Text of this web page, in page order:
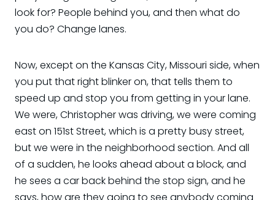
look for? People behind you, and then what do
you do? Change lanes.
Now, except on the Kansas City, Missouri side, when
you put that right blinker on, that tells them to
speed up and stop you from getting in your lane.
We were, Christopher was driving, we were coming
east on 151st Street, which is a pretty busy street,
but we were in the neighborhood section. And all
of a sudden, he looks ahead about a block, and
he sees a car back behind the stop sign, and he
says, how are they going to see anybody coming